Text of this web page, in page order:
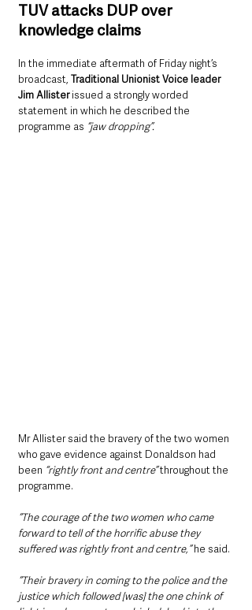
TUV attacks DUP over
knowledge claims
In the immediate aftermath of Friday night’s
broadcast, Traditional Unionist Voice leader
Jim Allister issued a strongly worded
statement in which he described the
programme as “jaw dropping”.
Mr Allister said the bravery of the two women
who gave evidence against Donaldson had
been “rightly front and centre” throughout the
programme.
“The courage of the two women who came
forward to tell of the horrific abuse they
suffered was rightly front and centre,” he said.
“Their bravery in coming to the police and the
justice which followed [was] the one chink of